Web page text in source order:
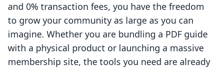
and 0% transaction fees, you have the freedom
to grow your community as large as you can
imagine. Whether you are bundling a PDF guide
with a physical product or launching a massive
membership site, the tools you need are already